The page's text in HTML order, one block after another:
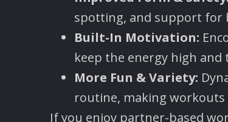
spotting, and support for
Built-In Motivation:
keep the energy high and
More Fun & Variety:
routine, making workouts
If you enjoy partner-based